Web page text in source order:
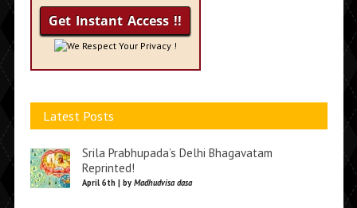
We Respect Your Privacy !
Latest Posts
Srila Prabhupada’s Delhi Bhagavatam
Reprinted!
April 6th | by Madhudvisa dasa